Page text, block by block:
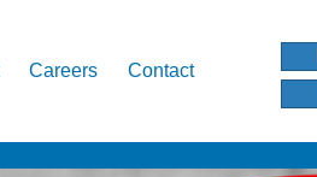
Careers Contact